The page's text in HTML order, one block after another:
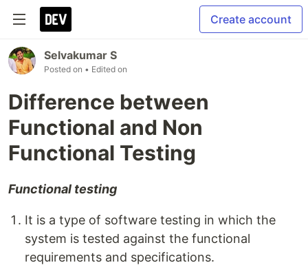
Create account
Selvakumar S
Posted on • Edited on
Difference between
Functional and Non
Functional Testing
Functional testing
It is a type of software testing in which the
system is tested against the functional
requirements and specifications.